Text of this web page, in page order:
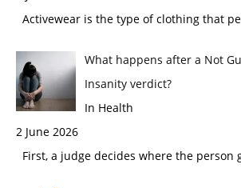
Activewear is the type of clothing that
What happens after a Not
Insanity verdict?
In Health
2 June 2026
First, a judge decides where the person